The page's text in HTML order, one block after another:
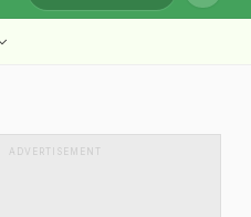
ADVERTISEMENT